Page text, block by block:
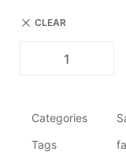
CLEAR
Categories
Tags